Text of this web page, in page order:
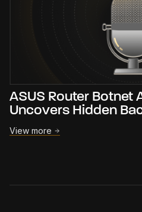
ASUS Router Botnet
Uncovers Hidden
View more